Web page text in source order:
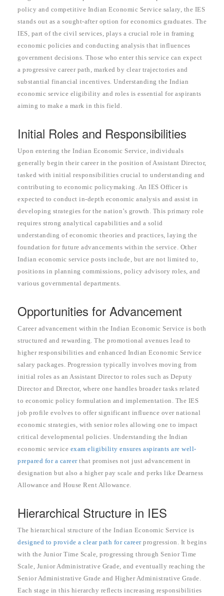
policy and competitive Indian Economic Service salary, the IES
stands out as a sought-after option for economics graduates. The
IES, part of the civil services, plays a crucial role in framing
economic policies and conducting analysis that influences
government decisions. Those who enter this service can expect
a progressive career path, marked by clear trajectories and
substantial financial incentives. Understanding the Indian
economic service eligibility and roles is essential for aspirants
aiming to make a mark in this field.
Initial Roles and Responsibilities
Upon entering the Indian Economic Service, individuals
generally begin their career in the position of Assistant Director,
tasked with initial responsibilities crucial to understanding and
contributing to economic policymaking. An IES Officer is
expected to conduct in-depth economic analysis and assist in
developing strategies for the nation’s growth. This primary role
requires strong analytical capabilities and a solid
understanding of economic theories and practices, laying the
foundation for future advancements within the service. Other
Indian economic service posts include, but are not limited to,
positions in planning commissions, policy advisory roles, and
various governmental departments.
Opportunities for Advancement
Career advancement within the Indian Economic Service is both
structured and rewarding. The promotional avenues lead to
higher responsibilities and enhanced Indian Economic Service
salary packages. Progression typically involves moving from
initial roles as an Assistant Director to roles such as Deputy
Director and Director, where one handles broader tasks related
to economic policy formulation and implementation. The IES
job profile evolves to offer significant influence over national
economic strategies, with senior roles allowing one to impact
critical developmental policies. Understanding the Indian
economic service exam eligibility ensures aspirants are well-
prepared for a careerthat promises not just advancement in
designation but also a higher pay scale and perks like Dearness
Allowance and House Rent Allowance.
Hierarchical Structure in IES
The hierarchical structure of the Indian Economic Service is
designed to provide a clear path for careerprogression. It begins
with the Junior Time Scale, progressing through Senior Time
Scale, Junior Administrative Grade, and eventually reaching the
Senior Administrative Grade and Higher Administrative Grade.
Each stage in this hierarchy reflects increasing responsibilities